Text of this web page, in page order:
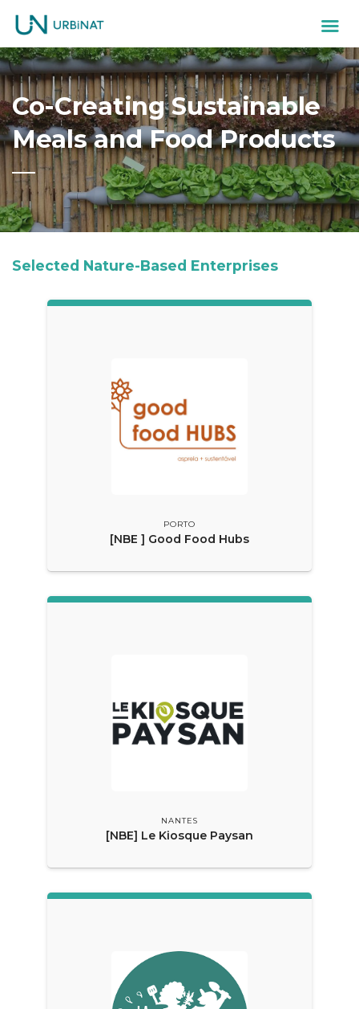
Co-Creating Sustainable
Meals and Food Products
Selected Nature-Based Enterprises
PORTO
[NBE ] Good Food Hubs
NANTES
[NBE] Le Kiosque Paysan